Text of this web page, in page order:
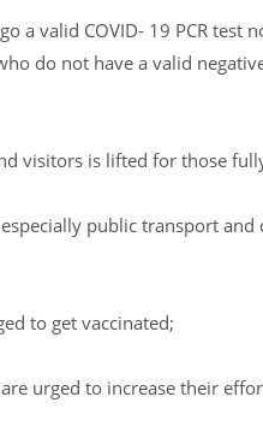
a valid COVID- 19 PCR test
do not have a valid
visitors is lifted for those
public transport and
to get vaccinated;
urged to increase their